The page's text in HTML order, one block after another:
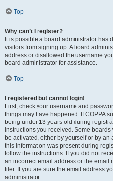
Top
Why can’t I register?
It is possible a board administrator has
visitors from signing up. A board
address or disallowed the username
board administrator for assistance.
Top
I registered but cannot login!
First, check your username and
things may have happened. If COPPA
being under 13 years old during
instructions you received. Some
be activated, either by yourself or by
this information was present during
follow the instructions. If you did not
an incorrect email address or the email
filer. If you are sure the email address
administrator.